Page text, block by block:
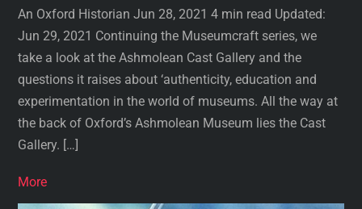
An Oxford Historian Jun 28, 2021 4 min read Updated:
Jun 29, 2021 Continuing the Museumcraft series, we
take a look at the Ashmolean Cast Gallery and the
questions it raises about ‘authenticity, education and
experimentation in the world of museums. All the way at
the back of Oxford’s Ashmolean Museum lies the Cast
Gallery. […]
More